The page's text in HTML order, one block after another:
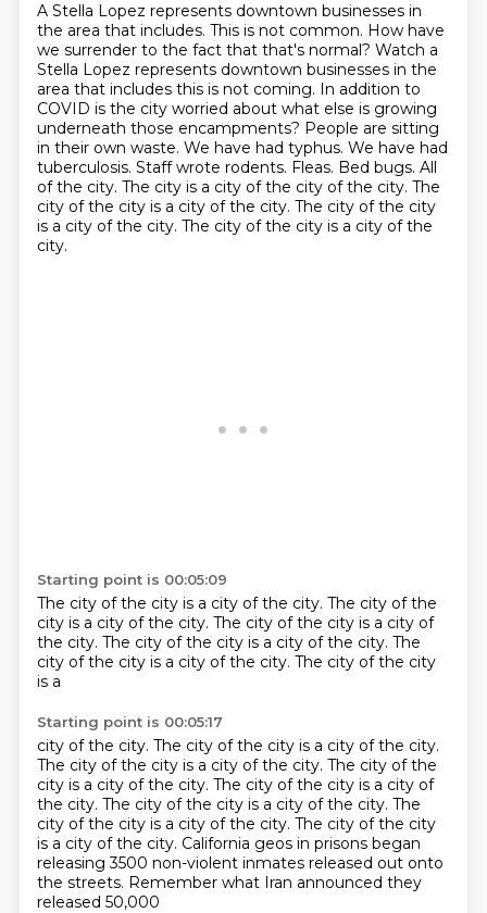
A Stella Lopez represents downtown businesses in
the area that includes. This is not common. How have
we surrender to the fact that that's normal? Watch a
Stella Lopez represents downtown businesses in the
area that includes this is not coming. In addition to
COVID is the city worried about what else is growing
underneath those encampments? People are sitting
in their own waste. We have had typhus. We have had
tuberculosis. Staff wrote rodents. Fleas. Bed bugs. All
of the city. The city is a city of the city of the city. The
city of the city is a city of the city. The city of the city
is a city of the city. The city of the city is a city of the
city.
Starting point is 00:05:09
The city of the city is a city of the city. The city of the
city is a city of the city. The city of the city is a city of
the city. The city of the city is a city of the city. The
city of the city is a city of the city. The city of the city
is a
Starting point is 00:05:17
city of the city. The city of the city is a city of the city.
The city of the city is a city of the city. The city of the
city is a city of the city. The city of the city is a city of
the city. The city of the city is a city of the city. The
city of the city is a city of the city. The city of the city
is a city of the city. California geos in prisons began
releasing 3500 non-violent inmates released out onto
the streets. Remember what Iran announced they
released 50,000